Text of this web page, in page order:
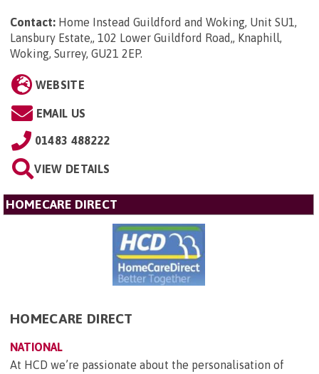
Contact: Home Instead Guildford and Woking, Unit SU1,
Lansbury Estate,, 102 Lower Guildford Road,, Knaphill,
Woking, Surrey, GU21 2EP.
WEBSITE
EMAIL US
01483 488222
VIEW DETAILS
HOMECARE DIRECT
HOMECARE DIRECT
NATIONAL
At HCD we’re passionate about the personalisation of